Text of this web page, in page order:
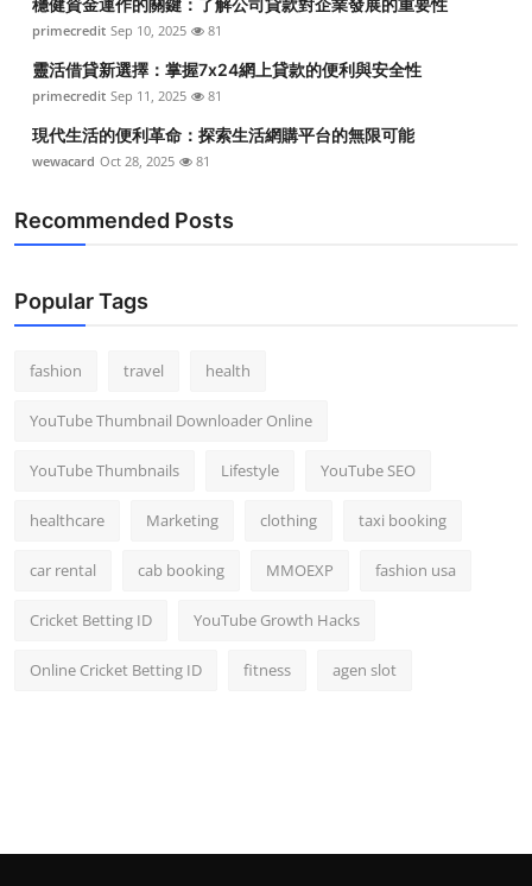
Finance
General
Top 10
Support Number
穩健資金運作的關鍵：了解公司貸款對企業發展的重要性
primecredit Sep 10, 2025 81
靈活借貸新選擇：掌握7x24網上貸款的便利與安全性
primecredit Sep 11, 2025 81
現代生活的便利革命：探索生活網購平台的無限可能
wewacard Oct 28, 2025 81
Recommended Posts
Popular Tags
fashion travel health
YouTube Thumbnail Downloader Online
YouTube Thumbnails Lifestyle YouTube SEO
healthcare Marketing clothing taxi booking
car rental cab booking MMOEXP fashion usa
Cricket Betting ID YouTube Growth Hacks
Online Cricket Betting ID fitness agen slot